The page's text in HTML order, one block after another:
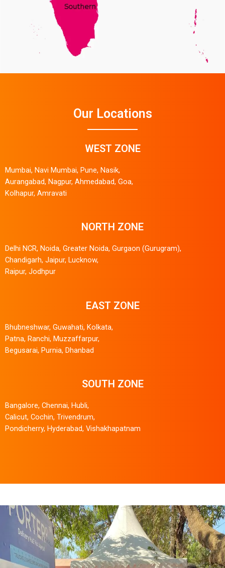
Our Locations
WEST ZONE
Mumbai, Navi Mumbai, Pune, Nasik,
Aurangabad, Nagpur, Ahmedabad, Goa,
Kolhapur, Amravati
NORTH ZONE
Delhi NCR, Noida, Greater Noida, Gurgaon (Gurugram),
Chandigarh, Jaipur, Lucknow,
Raipur, Jodhpur
EAST ZONE
Bhubneshwar, Guwahati, Kolkata,
Patna, Ranchi, Muzzaffarpur,
Begusarai, Purnia, Dhanbad
SOUTH ZONE
Bangalore, Chennai, Hubli,
Calicut, Cochin, Trivendrum,
Pondicherry, Hyderabad, Vishakhapatnam